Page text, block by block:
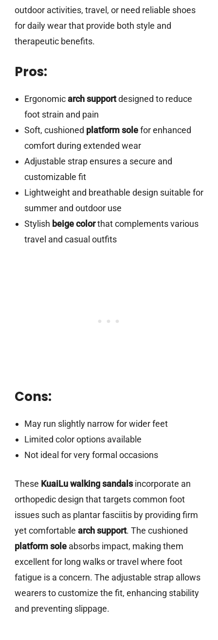
outdoor activities, travel, or need reliable shoes
for daily wear that provide both style and
therapeutic benefits.
Pros:
Ergonomicarch supportdesigned to reduce
foot strain and pain
Soft, cushioned platform solefor enhanced
comfort during extended wear
Adjustable strap ensures a secure and
customizable fit
Lightweight and breathable design suitable for
summer and outdoor use
Stylish beige colorthat complements various
travel and casual outfits
Cons:
May run slightly narrow for wider feet
Limited color options available
Not ideal for very formal occasions
These KuaiLu walking sandalsincorporate an
orthopedic design that targets common foot
issues such as plantar fasciitis by providing firm
yet comfortable arch support. The cushioned
platform sole absorbs impact, making them
excellent for long walks or travel where foot
fatigue is a concern. The adjustable strap allows
wearers to customize the fit, enhancing stability
and preventing slippage.